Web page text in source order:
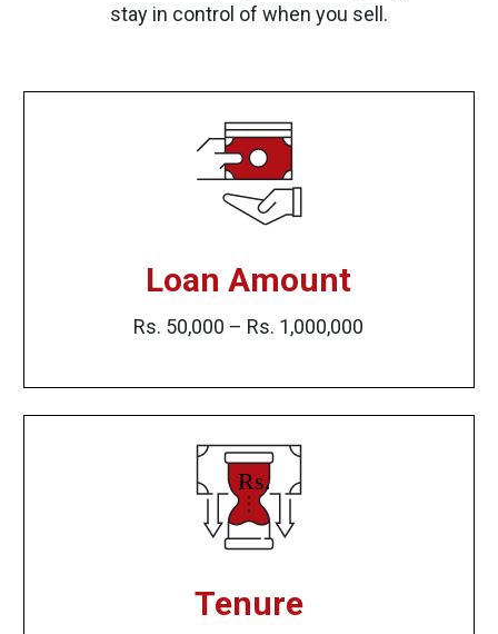
stay in control of when you sell.
Loan Amount
Rs. 50,000 – Rs. 1,000,000
Tenure